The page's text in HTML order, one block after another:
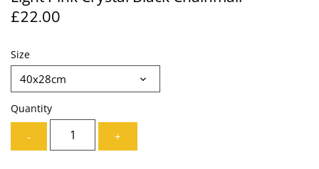
£22.00
Size
40x28cm
Quantity
- +
Lining
Mesh + Tulle
Organza
Prints
Satin
Needles
Patches
Piping
Ribbon
Shoulder Pads